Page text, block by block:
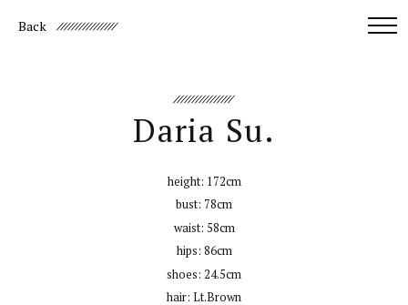
Back
Daria Su.
height: 172cm
bust: 78cm
waist: 58cm
hips: 86cm
shoes: 24.5cm
hair: Lt.Brown